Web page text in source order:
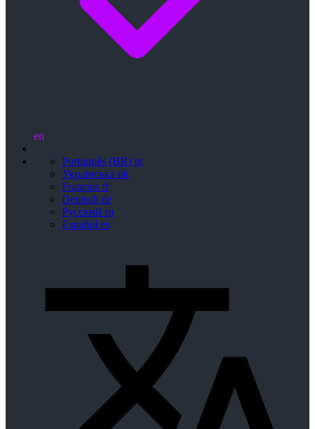
en
Português (BR) pt
Українська uk
Français fr
Deutsch de
Русский ru
Español es